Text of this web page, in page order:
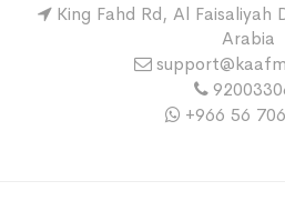
King Fahd Rd, Al Faisaliyah
Arabia
+966 56